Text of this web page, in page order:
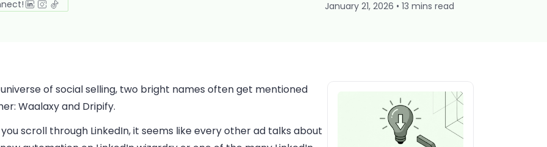
January 21, 2026 • 13 mins read
of social selling, two bright names often get mentioned
Waalaxy and Dripify.
scroll through LinkedIn, it seems like every other ad talks about